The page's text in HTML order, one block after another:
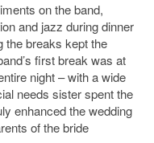
on the band,
and jazz during dinner
the breaks kept the
first break was at
night – with a wide
needs sister spent the
enhanced the wedding
of the bride